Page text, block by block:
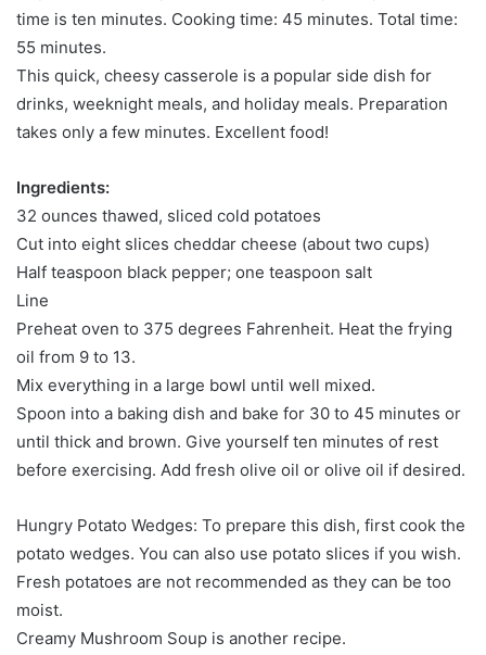
time is ten minutes. Cooking time: 45 minutes. Total time:
55 minutes.
This quick, cheesy casserole is a popular side dish for
drinks, weeknight meals, and holiday meals. Preparation
takes only a few minutes. Excellent food!
Ingredients:
32 ounces thawed, sliced ​​cold potatoes
Cut into eight slices cheddar cheese (about two cups)
Half teaspoon black pepper; one teaspoon salt
Line
Preheat oven to 375 degrees Fahrenheit. Heat the frying
oil from 9 to 13.
Mix everything in a large bowl until well mixed.
Spoon into a baking dish and bake for 30 to 45 minutes or
until thick and brown. Give yourself ten minutes of rest
before exercising. Add fresh olive oil or olive oil if desired.
Hungry Potato Wedges: To prepare this dish, first cook the
potato wedges. You can also use potato slices if you wish.
Fresh potatoes are not recommended as they can be too
moist.
Creamy Mushroom Soup is another recipe.